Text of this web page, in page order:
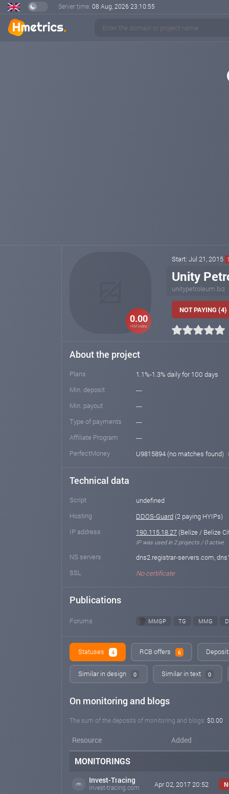
Server time: 08 Aug, 2026 23:10:55
0.00
HM index
Start: Jul 21, 2015
Unity
unitypetroleum.biz
NOT PAYING (4)
About the project
Plans
1.1%-1.3% daily for 100 days
Min. deposit
---
Min. payout
---
Type of payments
---
Affiliate Program
---
PerfectMoney
U9815894 (no matches found)
Technical data
Script
undefined
Hosting
DDOS-Guard (2 paying HYIPs)
IP address
190.115.18.27 (Belize / Belize
IP was used in 2 projects / 0 active
NS servers
dns2.registrar-servers.com,
SSL
No certificate
Publications
Forums MMGP TG MMG
Statuses 4 RCB offers 6
Similar in design 0 Similar in text 0
On monitoring and blogs
The sum of the deposits of monitoring and blogs: $0.00
Resource Added
MONITORINGS
Invest-Tracing
invest-tracing.com Apr 02, 2017 20:52